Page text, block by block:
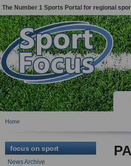
The Number 1 Sports Portal for regional
Home
focus on sport
News Archive